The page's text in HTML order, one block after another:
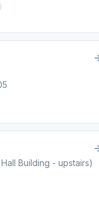
Building - upstairs)